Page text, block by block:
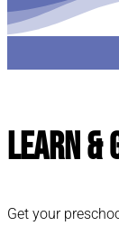
Learn &
Get your